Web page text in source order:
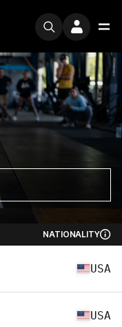
NATIONALITY
USA
USA